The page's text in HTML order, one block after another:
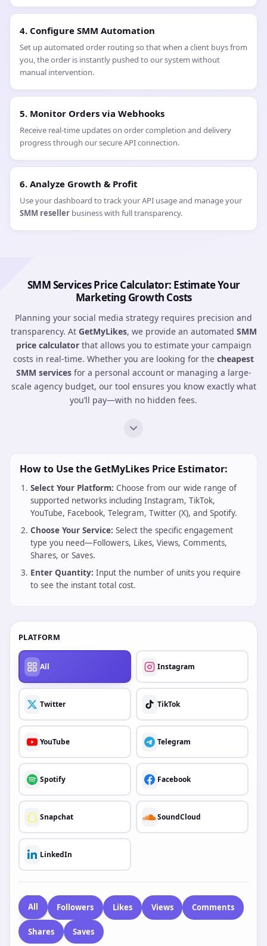
4. Configure SMM Automation
Set up automated order routing so that when a client buys from
you, the order is instantly pushed to our system without
manual intervention.
5. Monitor Orders via Webhooks
Receive real-time updates on order completion and delivery
progress through our secure API connection.
6. Analyze Growth & Profit
Use your dashboard to track your API usage and manage your
SMM reseller business with full transparency.
SMM Services Price Calculator: Estimate Your
Marketing Growth Costs
Planning your social media strategy requires precision and
transparency. At GetMyLikes, we provide an automated SMM
price calculatorthat allows you to estimate your campaign
costs in real-time. Whether you are looking for the cheapest
SMM servicesfor a personal account or managing a large-
scale agency budget, our tool ensures you know exactly what
you’ll pay—with no hidden fees.
How to Use the GetMyLikes Price Estimator:
Select Your Platform: Choose from our wide range of
supported networks including Instagram, TikTok,
YouTube, Facebook, Telegram, Twitter (X), and Spotify.
Choose Your Service: Select the specific engagement
type you need—Followers, Likes, Views, Comments,
Shares, or Saves.
Enter Quantity: Input the number of units you require
to see the instant total cost.
PLATFORM
All Instagram
Twitter TikTok
YouTube Telegram
Spotify Facebook
Snapchat SoundCloud
LinkedIn
All Followers Likes Views Comments
Shares Saves